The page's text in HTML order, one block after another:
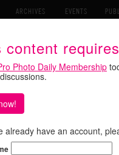
ARCHIVES EVENTS
content
Photo Daily Membership
already have an account,
$682
2025